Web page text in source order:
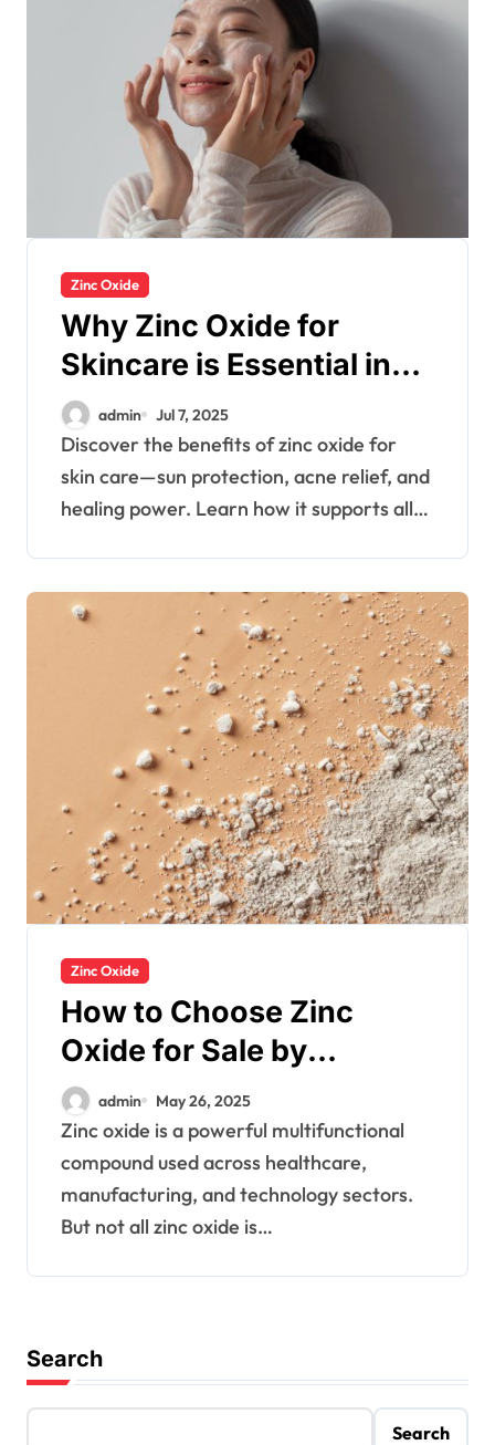
Zinc Oxide
Why Zinc Oxide for
Skincare is Essential in
Every Products
admin Jul 7, 2025
Discover the benefits of zinc oxide for
skin care—sun protection, acne relief, and
healing power. Learn how it supports all…
Zinc Oxide
How to Choose Zinc
Oxide for Sale by
Application
admin May 26, 2025
Zinc oxide is a powerful multifunctional
compound used across healthcare,
manufacturing, and technology sectors.
But not all zinc oxide is…
Search
Search